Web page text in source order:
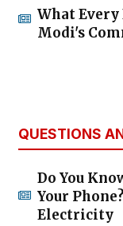
What Every
Modi's
QUESTIONS
Do You
Your
Electricity